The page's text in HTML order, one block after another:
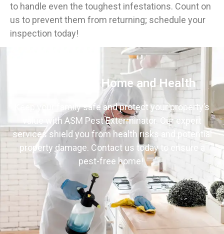
to handle even the toughest infestations. Count on
us to prevent them from returning; schedule your
inspection today!
Protect Your Home and Health
Keep your family safe and protect your property’s
value with ASM Pest Exterminator. Our expert
services shield you from health risks and potential
property damage. Contact us today to ensure a
pest-free home!